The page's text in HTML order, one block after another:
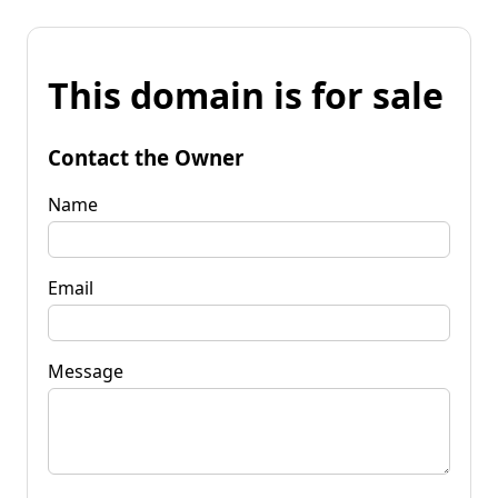
This domain is for sale
Contact the Owner
Name
Email
Message